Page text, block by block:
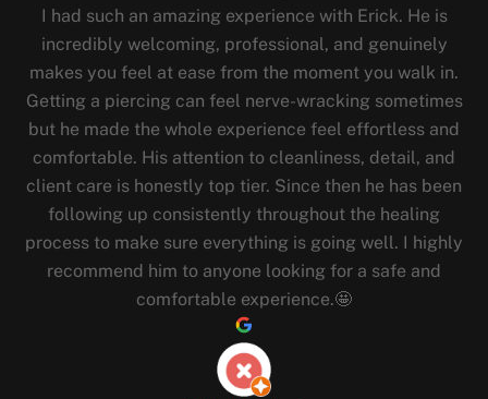
I had such an amazing experience with Erick. He is
incredibly welcoming, professional, and genuinely
makes you feel at ease from the moment you walk in.
Getting a piercing can feel nerve-wracking sometimes
but he made the whole experience feel effortless and
comfortable. His attention to cleanliness, detail, and
client care is honestly top tier. Since then he has been
following up consistently throughout the healing
process to make sure everything is going well. I highly
recommend him to anyone looking for a safe and
comfortable experience.🤩